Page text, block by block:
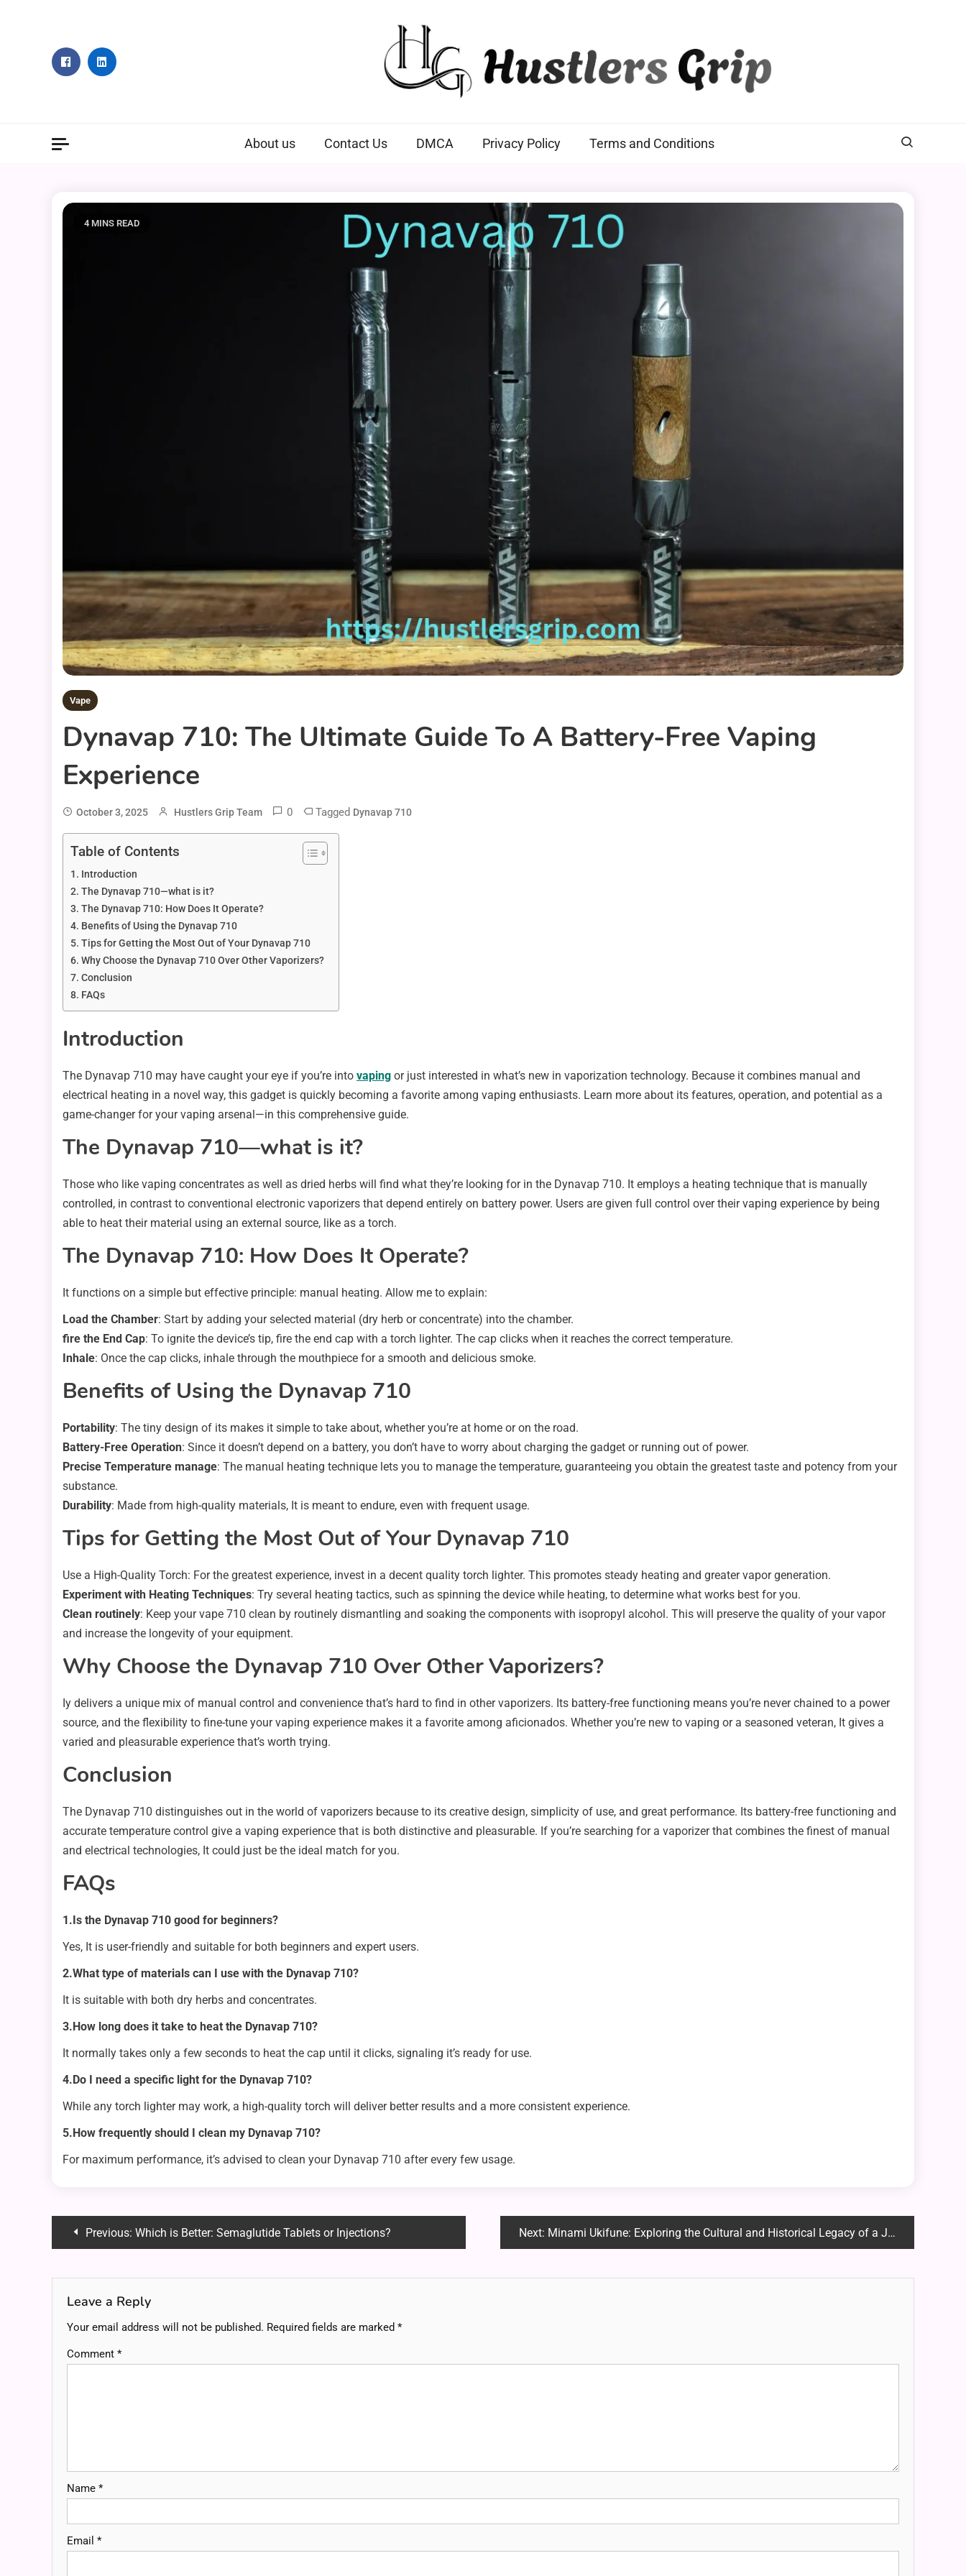
About us Contact Us DMCA Privacy Policy Terms and Conditions
4 MINS READ
Vape
Dynavap 710: The Ultimate Guide To A Battery-Free Vaping
Experience
October 3, 2025 Hustlers Grip Team 0 Tagged Dynavap 710
Table of Contents
Introduction
The Dynavap 710—what is it?
The Dynavap 710: How Does It Operate?
Benefits of Using the Dynavap 710
Tips for Getting the Most Out of Your Dynavap 710
Why Choose the Dynavap 710 Over Other Vaporizers?
Conclusion
FAQs
Introduction
The Dynavap 710 may have caught your eye if you’re into vaping or just interested in what’s new in vaporization technology. Because it combines manual and
electrical heating in a novel way, this gadget is quickly becoming a favorite among vaping enthusiasts. Learn more about its features, operation, and potential as a
game-changer for your vaping arsenal—in this comprehensive guide.
The Dynavap 710—what is it?
Those who like vaping concentrates as well as dried herbs will find what they’re looking for in the Dynavap 710. It employs a heating technique that is manually
controlled, in contrast to conventional electronic vaporizers that depend entirely on battery power. Users are given full control over their vaping experience by being
able to heat their material using an external source, like as a torch.
The Dynavap 710: How Does It Operate?
It functions on a simple but effective principle: manual heating. Allow me to explain:
Load the Chamber: Start by adding your selected material (dry herb or concentrate) into the chamber.
fire the End Cap: To ignite the device’s tip, fire the end cap with a torch lighter. The cap clicks when it reaches the correct temperature.
Inhale: Once the cap clicks, inhale through the mouthpiece for a smooth and delicious smoke.
Benefits of Using the Dynavap 710
Portability: The tiny design of its makes it simple to take about, whether you’re at home or on the road.
Battery-Free Operation: Since it doesn’t depend on a battery, you don’t have to worry about charging the gadget or running out of power.
Precise Temperature manage: The manual heating technique lets you to manage the temperature, guaranteeing you obtain the greatest taste and potency from your
substance.
Durability: Made from high-quality materials, It is meant to endure, even with frequent usage.
Tips for Getting the Most Out of Your Dynavap 710
Use a High-Quality Torch: For the greatest experience, invest in a decent quality torch lighter. This promotes steady heating and greater vapor generation.
Experiment with Heating Techniques: Try several heating tactics, such as spinning the device while heating, to determine what works best for you.
Clean routinely: Keep your vape 710 clean by routinely dismantling and soaking the components with isopropyl alcohol. This will preserve the quality of your vapor
and increase the longevity of your equipment.
Why Choose the Dynavap 710 Over Other Vaporizers?
Iy delivers a unique mix of manual control and convenience that’s hard to find in other vaporizers. Its battery-free functioning means you’re never chained to a power
source, and the flexibility to fine-tune your vaping experience makes it a favorite among aficionados. Whether you’re new to vaping or a seasoned veteran, It gives a
varied and pleasurable experience that’s worth trying.
Conclusion
The Dynavap 710 distinguishes out in the world of vaporizers because to its creative design, simplicity of use, and great performance. Its battery-free functioning and
accurate temperature control give a vaping experience that is both distinctive and pleasurable. If you’re searching for a vaporizer that combines the finest of manual
and electrical technologies, It could just be the ideal match for you.
FAQs
1.Is the Dynavap 710 good for beginners?
Yes, It is user-friendly and suitable for both beginners and expert users.
2.What type of materials can I use with the Dynavap 710?
It is suitable with both dry herbs and concentrates.
3.How long does it take to heat the Dynavap 710?
It normally takes only a few seconds to heat the cap until it clicks, signaling it’s ready for use.
4.Do I need a specific light for the Dynavap 710?
While any torch lighter may work, a high-quality torch will deliver better results and a more consistent experience.
5.How frequently should I clean my Dynavap 710?
For maximum performance, it’s advised to clean your Dynavap 710 after every few usage.
PostPrevious: Which is Better: Semaglutide Tablets or Injections? Next: Minami Ukifune: Exploring the Cultural and Historical Legacy of a Japanese Icon
Leave a Reply
Your email address will not be published. Required fields are marked *
Comment *
Name *
Email *